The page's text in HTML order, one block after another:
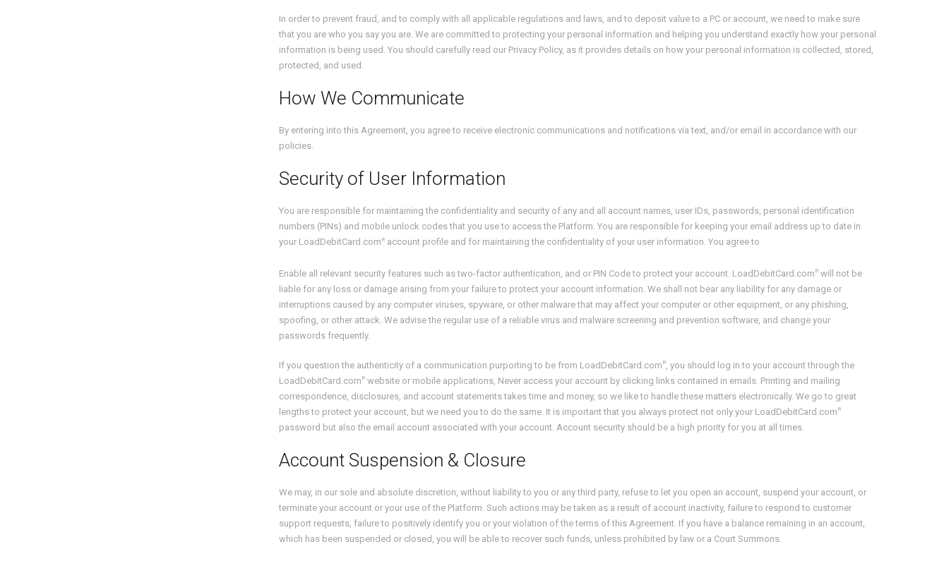
In order to prevent fraud, and to comply with all applicable regulations and laws, and to deposit value to a PC or account, we need to make sure
that you are who you say you are. We are committed to protecting your personal information and helping you understand exactly how your personal
information is being used. You should carefully read our Privacy Policy, as it provides details on how your personal information is collected, stored,
protected, and used.
How We Communicate
By entering into this Agreement, you agree to receive electronic communications and notifications via text, and/or email in accordance with our
policies.
Security of User Information
You are responsible for maintaining the confidentiality and security of any and all account names, user IDs, passwords, personal identification
numbers (PINs) and mobile unlock codes that you use to access the Platform. You are responsible for keeping your email address up to date in
your LoadDebitCard.com Raccount profile and for maintaining the confidentiality of your user information. You agree to
Enable all relevant security features such as two-factor authentication, and or PIN Code to protect your account. LoadDebitCard.com Rwill not be
liable for any loss or damage arising from your failure to protect your account information. We shall not bear any liability for any damage or
interruptions caused by any computer viruses, spyware, or other malware that may affect your computer or other equipment, or any phishing,
spoofing, or other attack. We advise the regular use of a reliable virus and malware screening and prevention software, and change your
passwords frequently.
If you question the authenticity of a communication purporting to be from LoadDebitCard.com R, you should log in to your account through the
LoadDebitCard.com Rwebsite or mobile applications, Never access your account by clicking links contained in emails. Printing and mailing
correspondence, disclosures, and account statements takes time and money, so we like to handle these matters electronically. We go to great
lengths to protect your account, but we need you to do the same. It is important that you always protect not only your LoadDebitCard.com R
password but also the email account associated with your account. Account security should be a high priority for you at all times.
Account Suspension & Closure
We may, in our sole and absolute discretion, without liability to you or any third party, refuse to let you open an account, suspend your account, or
terminate your account or your use of the Platform. Such actions may be taken as a result of account inactivity, failure to respond to customer
support requests, failure to positively identify you or your violation of the terms of this Agreement. If you have a balance remaining in an account,
which has been suspended or closed, you will be able to recover such funds, unless prohibited by law or a Court Summons.